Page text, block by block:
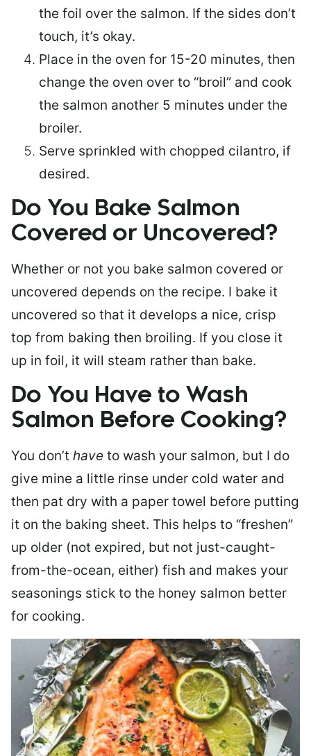
the foil over the salmon. If the sides don’t
touch, it’s okay.
Place in the oven for 15-20 minutes, then
change the oven over to “broil” and cook
the salmon another 5 minutes under the
broiler.
Serve sprinkled with chopped cilantro, if
desired.
Do You Bake Salmon
Covered or Uncovered?
Whether or not you bake salmon covered or
uncovered depends on the recipe. I bake it
uncovered so that it develops a nice, crisp
top from baking then broiling. If you close it
up in foil, it will steam rather than bake.
Do You Have to Wash
Salmon Before Cooking?
You don’t have to wash your salmon, but I do
give mine a little rinse under cold water and
then pat dry with a paper towel before putting
it on the baking sheet. This helps to “freshen”
up older (not expired, but not just-caught-
from-the-ocean, either) fish and makes your
seasonings stick to the honey salmon better
for cooking.